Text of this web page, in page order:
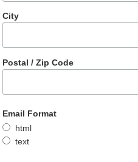
City
Postal / Zip Code
Email Format
html
text